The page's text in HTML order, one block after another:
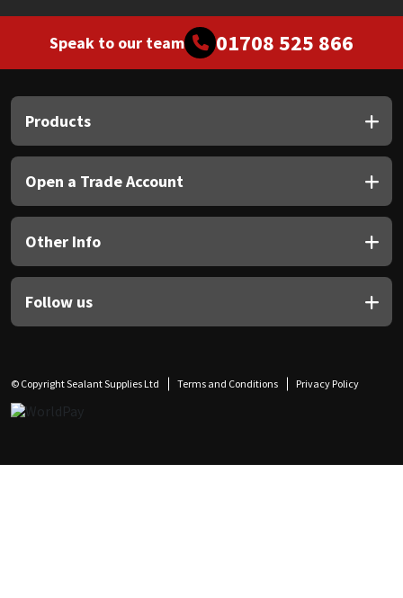
Speak to our team 01708 525 866
Products
Open a Trade Account
Other Info
Follow us
© Copyright Sealant Supplies Ltd Terms and Conditions Privacy Policy